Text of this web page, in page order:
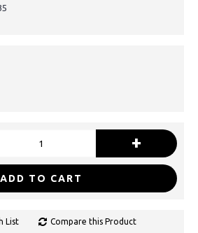
+
ADD TO CART
List Compare this Product